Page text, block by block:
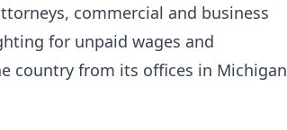
commercial and business
for unpaid wages and
country from its offices in Michigan